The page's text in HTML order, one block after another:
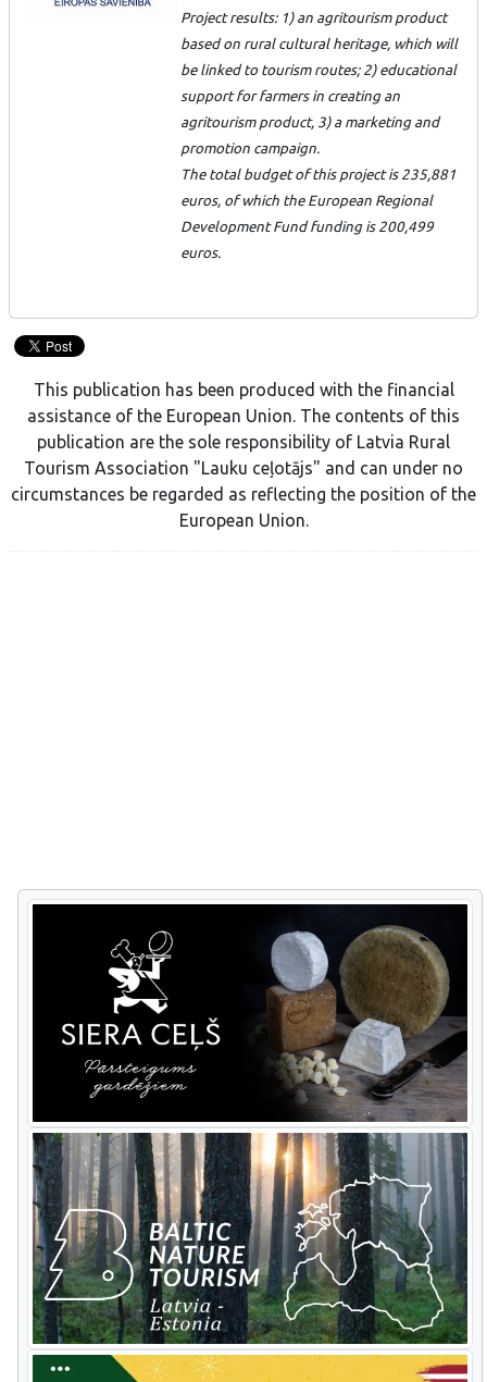
Project results: 1) an agritourism product
based on rural cultural heritage, which will
be linked to tourism routes; 2) educational
support for farmers in creating an
agritourism product, 3) a marketing and
promotion campaign.
The total budget of this project is 235,881
euros, of which the European Regional
Development Fund funding is 200,499
euros.
This publication has been produced with the financial
assistance of the European Union. The contents of this
publication are the sole responsibility of Latvia Rural
Tourism Association "Lauku ceļotājs" and can under no
circumstances be regarded as reflecting the position of the
European Union.